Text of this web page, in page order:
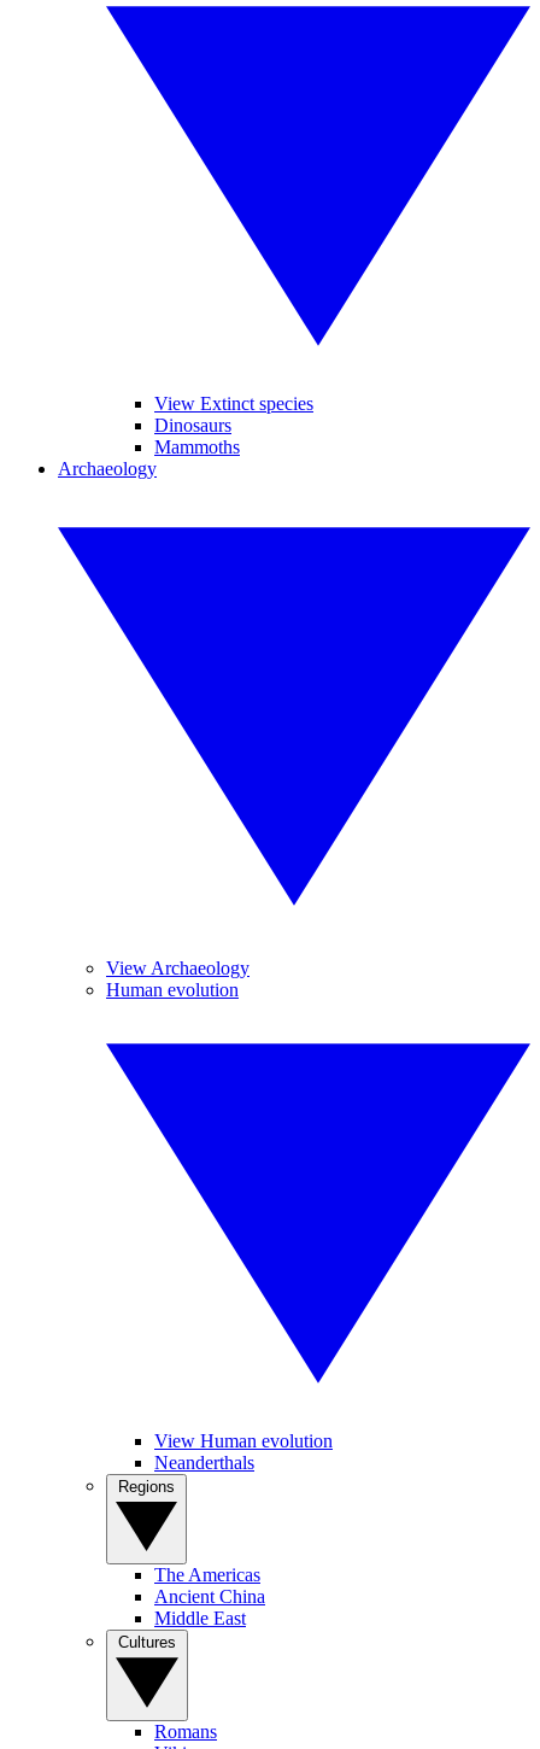
View Extinct species
Dinosaurs
Mammoths
Archaeology
View Archaeology
Human evolution
View Human evolution
Neanderthals
The Americas
Ancient China
Middle East
Romans